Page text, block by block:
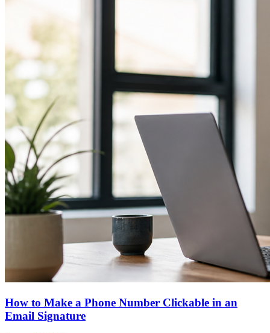
How to Make a Phone Number Clickable in an
Email Signature